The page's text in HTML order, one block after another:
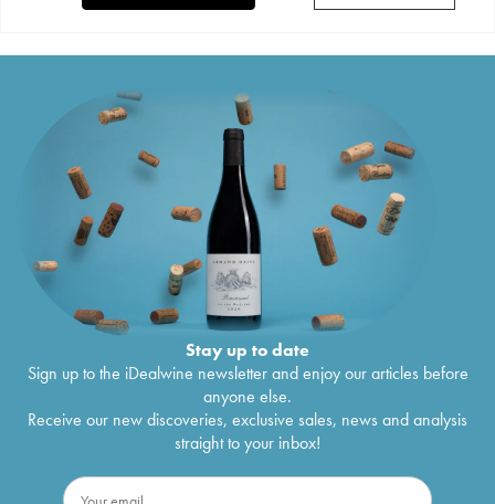
Stay up to date
Sign up to the iDealwine newsletter and enjoy our articles before
anyone else.
Receive our new discoveries, exclusive sales, news and analysis
straight to your inbox!